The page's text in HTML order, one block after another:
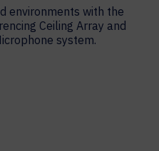
environments with the
Ceiling Array and
system.